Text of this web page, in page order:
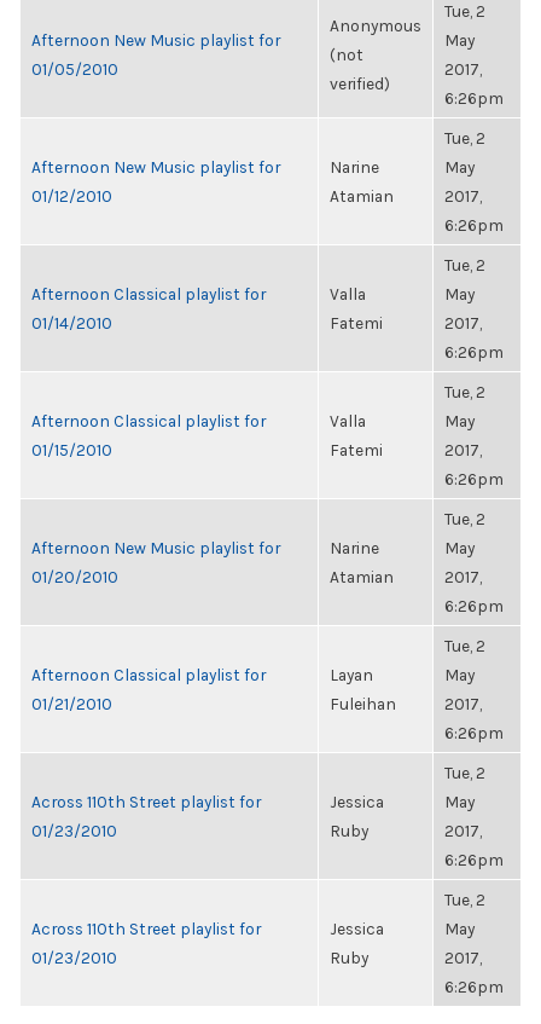
Afternoon New Music playlist for
01/05/2010
Anonymous
(not
verified)
Tue, 2
May
2017,
6:26pm
Afternoon New Music playlist for
01/12/2010
Narine
Atamian
Tue, 2
May
2017,
6:26pm
Afternoon Classical playlist for
01/14/2010
Valla
Fatemi
Tue, 2
May
2017,
6:26pm
Afternoon Classical playlist for
01/15/2010
Valla
Fatemi
Tue, 2
May
2017,
6:26pm
Afternoon New Music playlist for
01/20/2010
Narine
Atamian
Tue, 2
May
2017,
6:26pm
Afternoon Classical playlist for
01/21/2010
Layan
Fuleihan
Tue, 2
May
2017,
6:26pm
Across 110th Street playlist for
01/23/2010
Jessica
Ruby
Tue, 2
May
2017,
6:26pm
Across 110th Street playlist for
01/23/2010
Jessica
Ruby
Tue, 2
May
2017,
6:26pm